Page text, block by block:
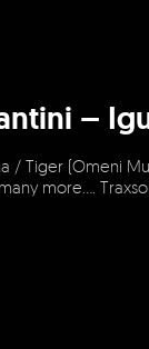
–
/ Tiger (Omeni
more….